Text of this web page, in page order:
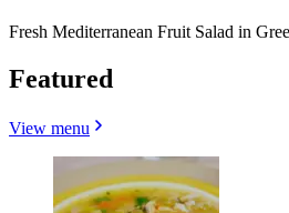
Fresh Mediterranean Fruit Salad in
Featured
View menu